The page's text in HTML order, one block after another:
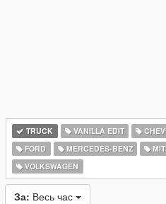
TRUCK VANILLA EDIT
FORD
MERCEDES-BENZ
VOLKSWAGEN
За: Весь час